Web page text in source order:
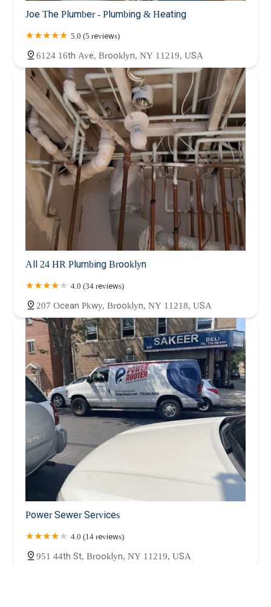
Joe The Plumber - Plumbing & Heating
5.0 (5 reviews)
6124 16th Ave, Brooklyn, NY 11219, USA
All 24 HR Plumbing Brooklyn
4.0 (34 reviews)
207 Ocean Pkwy, Brooklyn, NY 11218, USA
Power Sewer Services
4.0 (14 reviews)
951 44th St, Brooklyn, NY 11219, USA